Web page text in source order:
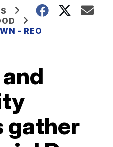
- REO
gather